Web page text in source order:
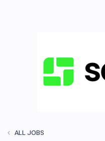
ALL JOBS